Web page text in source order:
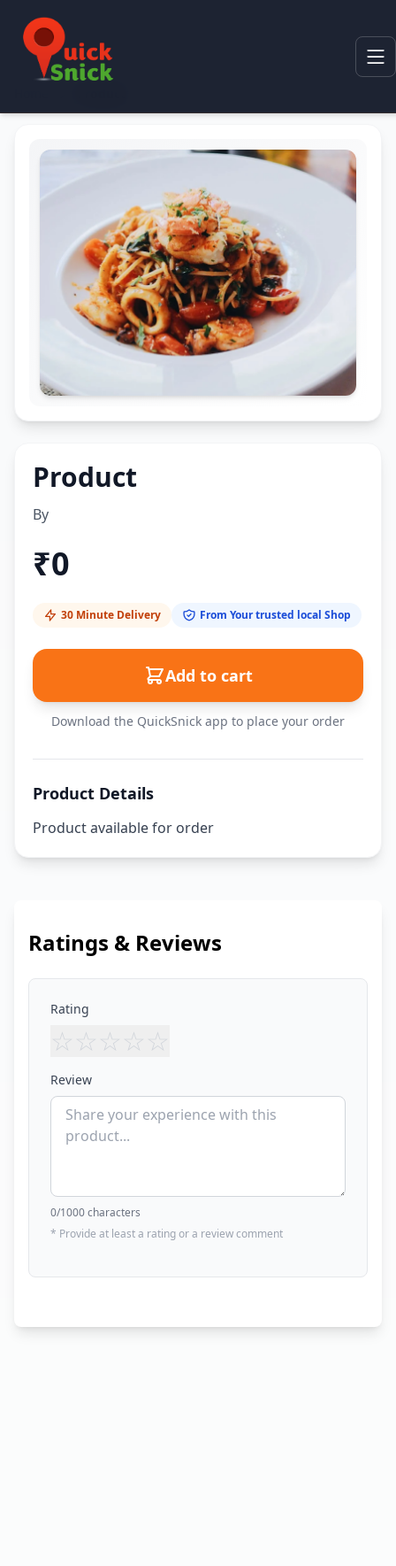
Product
By
₹0
30 Minute Delivery From Your trusted local Shop
Add to cart
Download the QuickSnick app to place your order
Product Details
Product available for order
Ratings & Reviews
Rating
☆ ☆ ☆ ☆ ☆
Review
0/1000 characters
* Provide at least a rating or a review comment